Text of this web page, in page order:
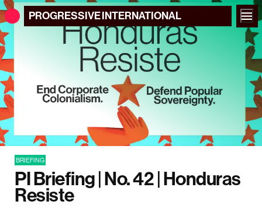
PROGRESSIVEINTERNATIONAL
BRIEFING
PI Briefing | No. 42 | Honduras
Resiste